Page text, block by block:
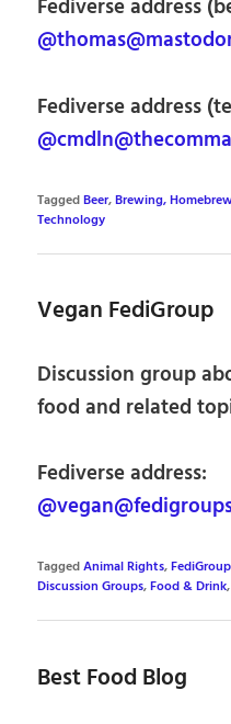
Fediverse address
Fediverse address
TaggedBeer,Brewing,
Technology
Vegan FediGroup
Discussion group
food and related
Fediverse address:
TaggedAnimal Rights,
Discussion Groups,Food & Drink
Best Food Blog